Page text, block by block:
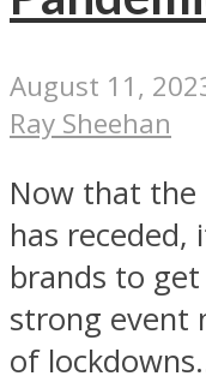
August 11,
Ray Sheehan
Now that the
has receded,
brands to
strong event
of